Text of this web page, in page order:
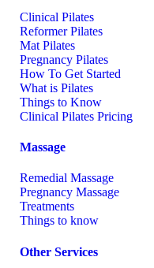
Clinical Pilates
Reformer Pilates
Mat Pilates
Pregnancy Pilates
How To Get Started
What is Pilates
Things to Know
Clinical Pilates Pricing
Massage
Remedial Massage
Pregnancy Massage
Treatments
Things to know
Other Services